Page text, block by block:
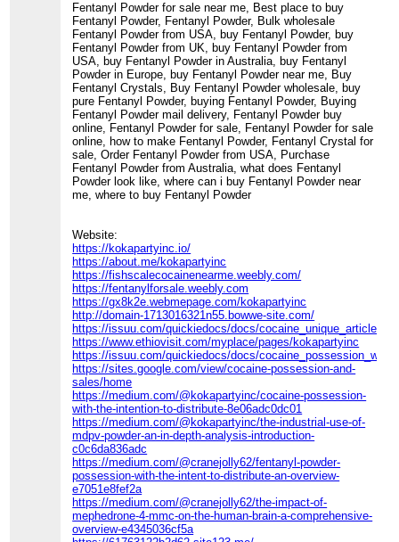
Fentanyl Powder for sale near me, Best place to buy
Fentanyl Powder, Fentanyl Powder, Bulk wholesale
Fentanyl Powder from USA, buy Fentanyl Powder, buy
Fentanyl Powder from UK, buy Fentanyl Powder from
USA, buy Fentanyl Powder in Australia, buy Fentanyl
Powder in Europe, buy Fentanyl Powder near me, Buy
Fentanyl Crystals, Buy Fentanyl Powder wholesale, buy
pure Fentanyl Powder, buying Fentanyl Powder, Buying
Fentanyl Powder mail delivery, Fentanyl Powder buy
online, Fentanyl Powder for sale, Fentanyl Powder for sale
online, how to make Fentanyl Powder, Fentanyl Crystal for
sale, Order Fentanyl Powder from USA, Purchase
Fentanyl Powder from Australia, what does Fentanyl
Powder look like, where can i buy Fentanyl Powder near
me, where to buy Fentanyl Powder
Website:
https://kokapartyinc.io/
https://about.me/kokapartyinc
https://fishscalecocainenearme.weebly.com/
https://fentanylforsale.weebly.com
https://gx8k2e.webmepage.com/kokapartyinc
http://domain-1713016321n55.bowwe-site.com/
https://issuu.com/quickiedocs/docs/cocaine_unique_article
https://www.ethiovisit.com/myplace/pages/kokapartyinc
https://issuu.com/quickiedocs/docs/
https://sites.google.com/view/cocaine-possession-and-
sales/home
https://medium.com/@kokapartyinc/cocaine-possession-
with-the-intention-to-distribute-8e06adc0dc01
https://medium.com/@kokapartyinc/the-industrial-use-of-
mdpv-powder-an-in-depth-analysis-introduction-
c0c6da836adc
https://medium.com/@cranejolly62/fentanyl-powder-
possession-with-the-intent-to-distribute-an-overview-
e7051e8fef2a
https://medium.com/@cranejolly62/the-impact-of-
mephedrone-4-mmc-on-the-human-brain-a-comprehensive-
overview-e4345036cf5a